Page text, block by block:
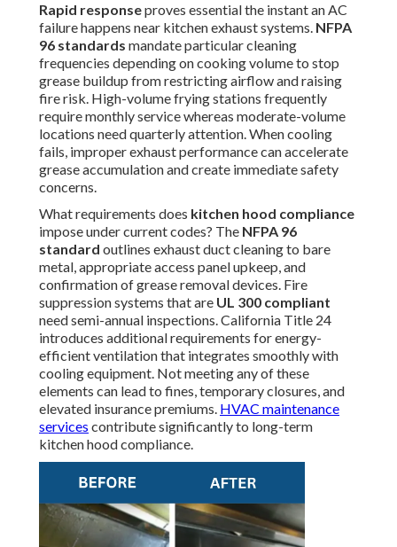
Rapid responseproves essential the instant an AC
failure happens near kitchen exhaust systems. NFPA
96 standards mandate particular cleaning
frequencies depending on cooking volume to stop
grease buildup from restricting airflow and raising
fire risk. High-volume frying stations frequently
require monthly service whereas moderate-volume
locations need quarterly attention. When cooling
fails, improper exhaust performance can accelerate
grease accumulation and create immediate safety
concerns.
What requirements does kitchen hood compliance
impose under current codes? The NFPA 96
standard outlines exhaust duct cleaning to bare
metal, appropriate access panel upkeep, and
confirmation of grease removal devices. Fire
suppression systems that are UL 300 compliant
need semi-annual inspections. California Title 24
introduces additional requirements for energy-
efficient ventilation that integrates smoothly with
cooling equipment. Not meeting any of these
elements can lead to fines, temporary closures, and
elevated insurance premiums. HVAC maintenance
services contribute significantly to long-term
kitchen hood compliance.